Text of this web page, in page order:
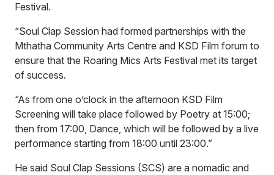
Festival.
“Soul Clap Session had formed partnerships with the
Mthatha Community Arts Centre and KSD Film forum to
ensure that the Roaring Mics Arts Festival met its target
of success.
“As from one o’clock in the afternoon KSD Film
Screening will take place followed by Poetry at 15:00;
then from 17:00, Dance, which will be followed by a live
performance starting from 18:00 until 23:00.”
He said Soul Clap Sessions (SCS) are a nomadic and